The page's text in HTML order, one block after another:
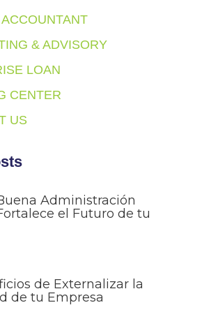
& ADVISORY
LOAN
CENTER
US
Administración
el Futuro de tu
de Externalizar la
de tu Empresa